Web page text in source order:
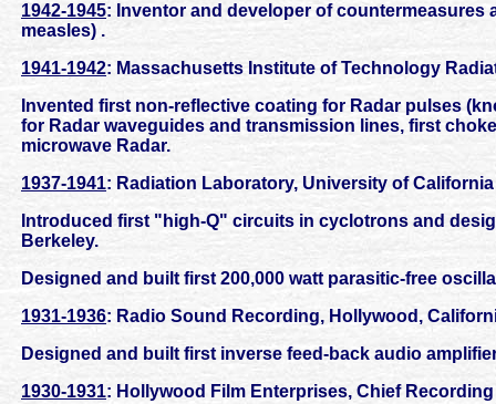
1942-1945: Inventor and developer of countermeasures
measles) .
1941-1942: Massachusetts Institute of Technology
Invented first non-reflective coating for Radar pulses
for Radar waveguides and transmission lines, first
microwave Radar.
1937-1941: Radiation Laboratory, University of
Introduced first "high-Q" circuits in cyclotrons and
Berkeley.
Designed and built first 200,000 watt parasitic-free
1931-1936: Radio Sound Recording, Hollywood,
Designed and built first inverse feed-back audio
1930-1931: Hollywood Film Enterprises, Chief